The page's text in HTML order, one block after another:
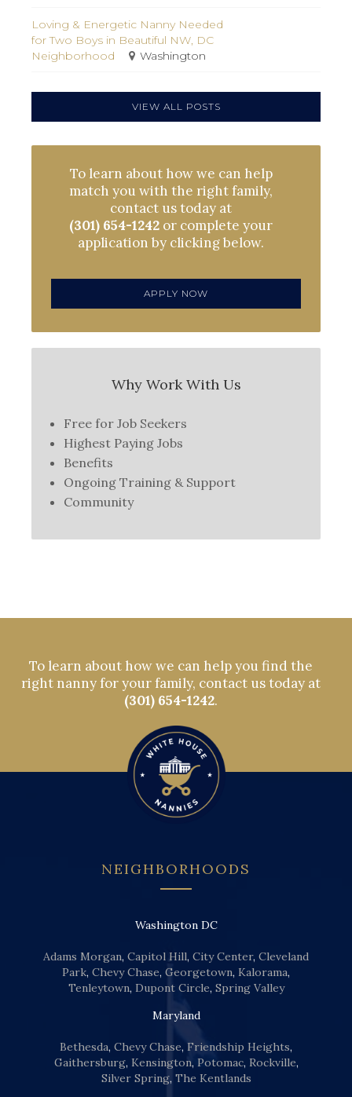
Loving & Energetic Nanny Needed
for Two Boys in Beautiful NW, DC
Neighborhood
Washington
VIEW ALL POSTS
To learn about how we can help
match you with the right family,
contact us today at
(301) 654-1242 or complete your
application by clicking below.
APPLY NOW
Why Work With Us
Free for Job Seekers
Highest Paying Jobs
Benefits
Ongoing Training & Support
Community
To learn about how we can help you find the
right nanny for your family, contact us today at
(301) 654-1242.
NEIGHBORHOODS
Washington DC
Adams Morgan, Capitol Hill, City Center, Cleveland
Park, Chevy Chase, Georgetown, Kalorama,
Tenleytown, Dupont Circle, Spring Valley
Maryland
Bethesda, Chevy Chase, Friendship Heights,
Gaithersburg, Kensington, Potomac, Rockville,
Silver Spring, The Kentlands